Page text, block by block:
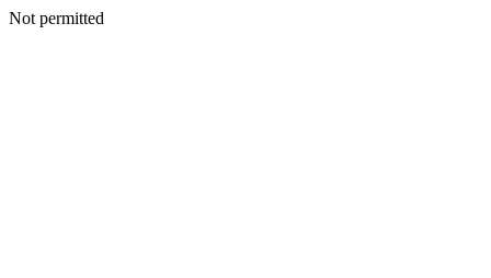
Not permitted